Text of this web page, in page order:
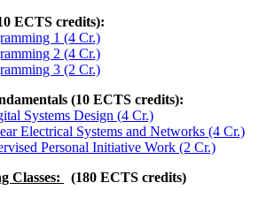
ECTS credits):
1 (4 Cr.)
2 (4 Cr.)
3 (2 Cr.)
(10 ECTS credits):
Systems Design (4 Cr.)
Electrical Systems and Networks (4 Cr.)
Personal Initiative Work (2 Cr.)
Classes:
(180 ECTS credits)